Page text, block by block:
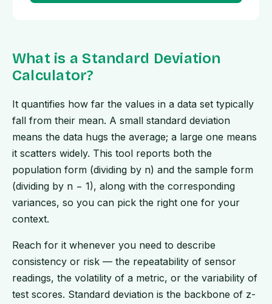
What is a Standard Deviation
Calculator?
It quantifies how far the values in a data set typically
fall from their mean. A small standard deviation
means the data hugs the average; a large one means
it scatters widely. This tool reports both the
population form (dividing by n) and the sample form
(dividing by n − 1), along with the corresponding
variances, so you can pick the right one for your
context.
Reach for it whenever you need to describe
consistency or risk — the repeatability of sensor
readings, the volatility of a metric, or the variability of
test scores. Standard deviation is the backbone of z-